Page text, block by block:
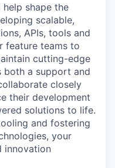
shape the
scalable,
APIs, tools and
feature teams to
cutting-edge
both a support and
closely
their development
solutions to life.
and fostering
your
innovation